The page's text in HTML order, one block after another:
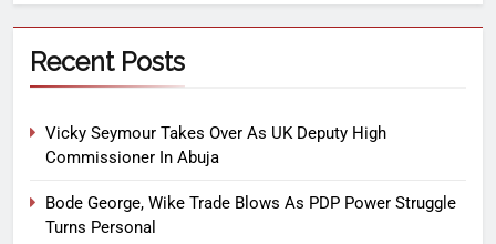
Recent Posts
Vicky Seymour Takes Over As UK Deputy High
Commissioner In Abuja
Bode George, Wike Trade Blows As PDP Power Struggle
Turns Personal